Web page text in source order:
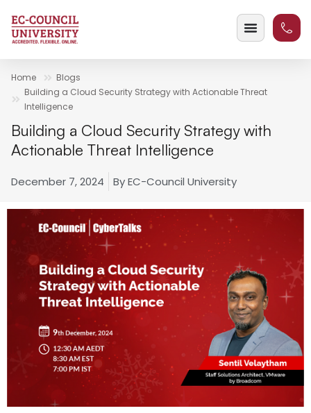
Home
Blogs
Building a Cloud Security Strategy with Actionable Threat
Intelligence
Building a Cloud Security Strategy with
Actionable Threat Intelligence
December 7, 2024 ByEC-Council University